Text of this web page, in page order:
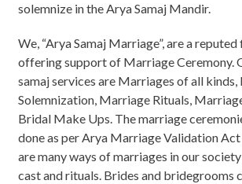
solemnize in the Arya Samaj Mandir.
We, “Arya Samaj Marriage”, are a
offering support of Marriage Ceremony.
samaj services are Marriages of all
Solemnization, Marriage Rituals,
Bridal Make Ups. The marriage
done as per Arya Marriage Validation
are many ways of marriages in our
cast and rituals. Brides and bridegrooms